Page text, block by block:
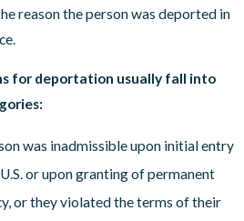
reason the person was deported in
for deportation usually fall into
was inadmissible upon initial entry
or upon granting of permanent
or they violated the terms of their